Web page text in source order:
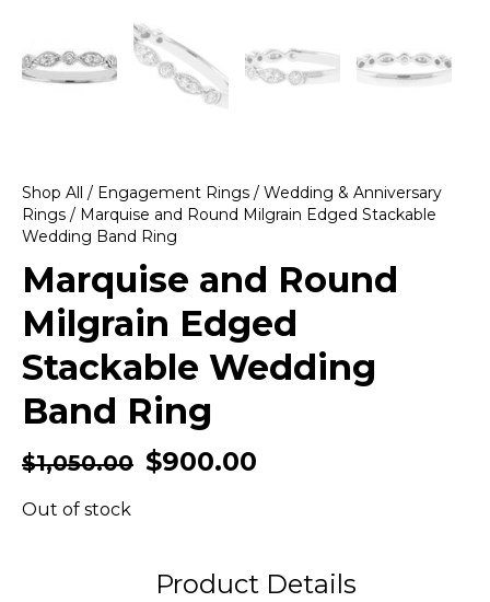
Shop All / Engagement Rings / Wedding & Anniversary
Rings / Marquise and Round Milgrain Edged Stackable
Wedding Band Ring
Marquise and Round
Milgrain Edged
Stackable Wedding
Band Ring
$1,050.00 $900.00
Out of stock
Product Details